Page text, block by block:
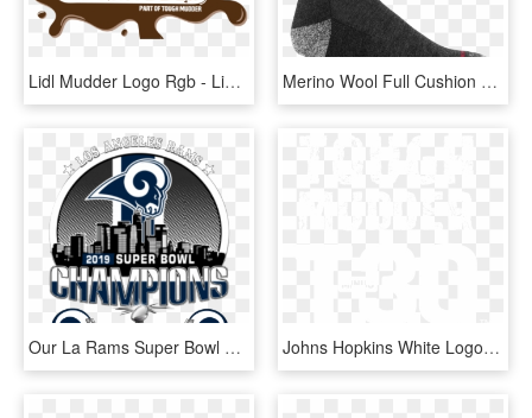
Lidl Mudder Logo Rgb - Lidl Mudder, HD Png Download Merino Wool Full Cushion Boot Socks - Black Darn Tough Socks, HD Png Download
Our La Rams Super Bowl Champions Shop Has Limited Edition - Rams Super Bowl 53 Gear, HD Png Download Johns Hopkins White Logo, HD Png Download